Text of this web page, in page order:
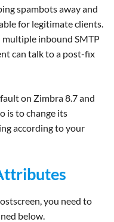
spambots away and
for legitimate clients.
multiple inbound SMTP
can talk to a post-fix
on Zimbra 8.7 and
is to change its
according to your
you need to
below.